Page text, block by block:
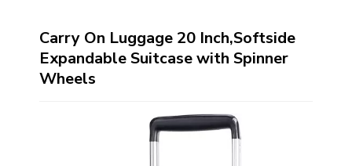
Carry On Luggage 20 Inch,Softside
Expandable Suitcase with Spinner
Wheels